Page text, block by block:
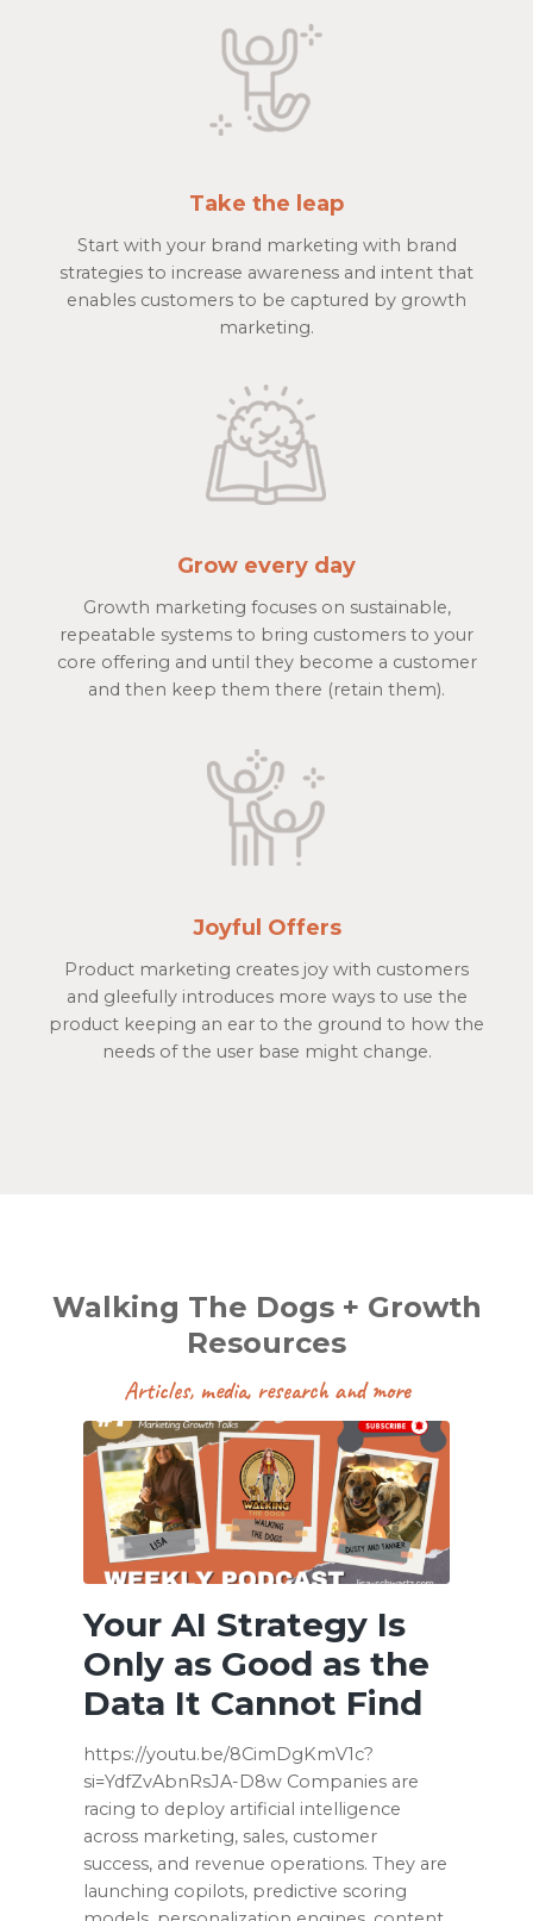
Take the leap
Start with your brand marketing with brand
strategies to increase awareness and intent that
enables customers to be captured by growth
marketing.
Grow every day
Growth marketing focuses on sustainable,
repeatable systems to bring customers to your
core offering and until they become a customer
and then keep them there (retain them).
Joyful Offers
Product marketing creates joy with customers
and gleefully introduces more ways to use the
product keeping an ear to the ground to how the
needs of the user base might change.
Walking The Dogs + Growth
Resources
Articles, media, research and more
Your AI Strategy Is
Only as Good as the
Data It Cannot Find
https://youtu.be/8CimDgKmV1c?
si=YdfZvAbnRsJA-D8w Companies are
racing to deploy artificial intelligence
across marketing, sales, customer
success, and revenue operations. They are
launching copilots, predictive scoring